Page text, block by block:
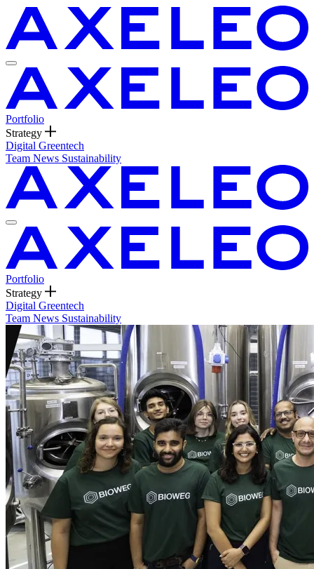
Portfolio
Strategy
Digital Greentech
Team News Sustainability
Portfolio
Strategy
Digital Greentech
Team News Sustainability